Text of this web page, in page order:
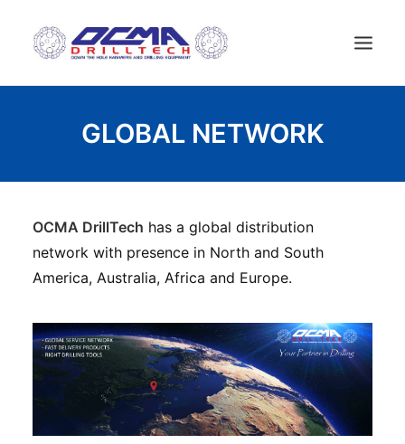
TECHNOLOGY
USED MACHINES
ENGLISH
GLOBAL NETWORK
OCMA DrillTech has a global distribution
network with presence in North and South
America, Australia, Africa and Europe.